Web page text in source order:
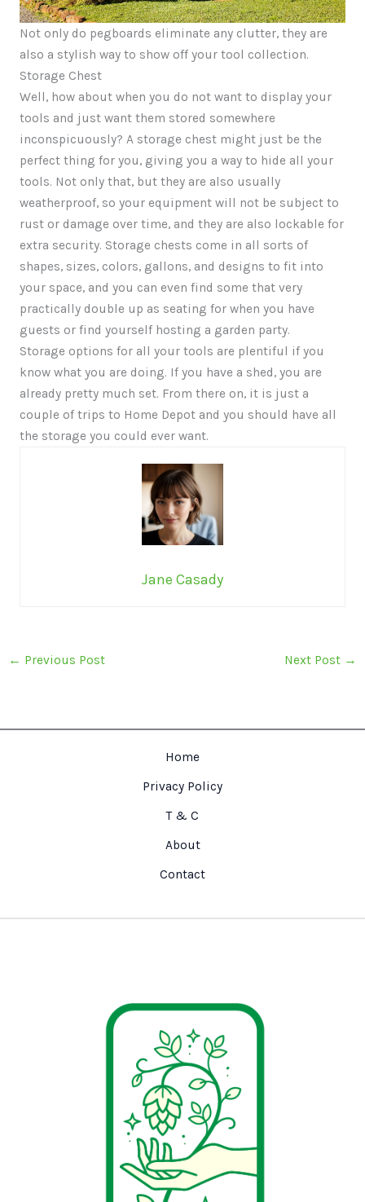
Not only do pegboards eliminate any clutter, they are
also a stylish way to show off your tool collection.
Storage Chest
Well, how about when you do not want to display your
tools and just want them stored somewhere
inconspicuously? A storage chest might just be the
perfect thing for you, giving you a way to hide all your
tools. Not only that, but they are also usually
weatherproof, so your equipment will not be subject to
rust or damage over time, and they are also lockable for
extra security. Storage chests come in all sorts of
shapes, sizes, colors, gallons, and designs to fit into
your space, and you can even find some that very
practically double up as seating for when you have
guests or find yourself hosting a garden party.
Storage options for all your tools are plentiful if you
know what you are doing. If you have a shed, you are
already pretty much set. From there on, it is just a
couple of trips to Home Depot and you should have all
the storage you could ever want.
Jane Casady
← Previous Post Next Post →
Home
Privacy Policy
T & C
About
Contact